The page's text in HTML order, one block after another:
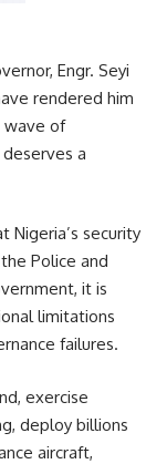
Engr. Seyi
rendered him
wave of
a
Nigeria’s security
Police and
it is
limitations
failures.
exercise
deploy billions
aircraft,